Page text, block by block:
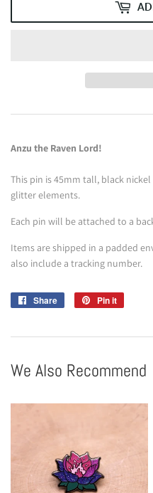
Anzu the Raven Lord!
This pin is 45mm tall, black
glitter elements.
Each pin will be attached to a
Items are shipped in a padded
also include a tracking number.
Share
Share
Pin it
We Also Recommend